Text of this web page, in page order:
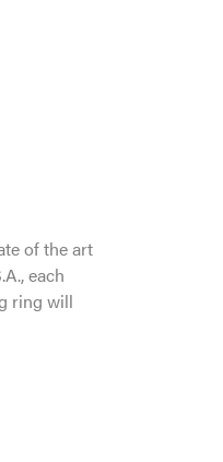
of the art
each
ring will